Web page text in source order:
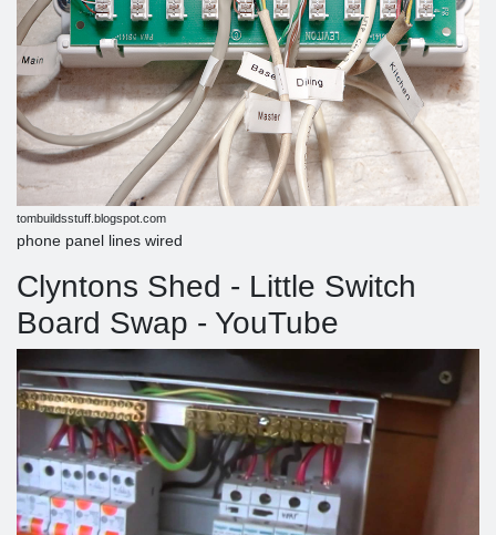
tombuildsstuff.blogspot.com
phone panel lines wired
Clyntons Shed - Little Switch
Board Swap - YouTube